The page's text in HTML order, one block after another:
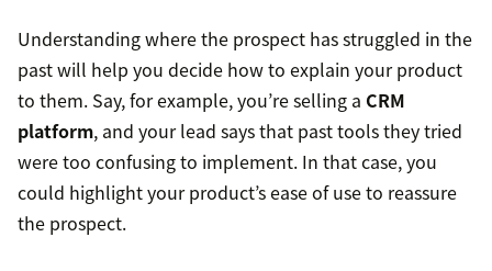
Understanding where the prospect has struggled in the
past will help you decide how to explain your product
to them. Say, for example, you’re selling a CRM
platform, and your lead says that past tools they tried
were too confusing to implement. In that case, you
could highlight your product’s ease of use to reassure
the prospect.